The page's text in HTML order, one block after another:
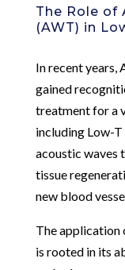
The Role of
(AWT) in
In recent years,
gained
treatment for a
including Low-
acoustic waves
tissue
new blood
The application
is rooted in its